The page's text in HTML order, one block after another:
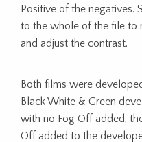
Positive of the negatives.
to the whole of the file to
and adjust the contrast.
Both films were
Black White & Green
with no Fog Off added,
Off added to the